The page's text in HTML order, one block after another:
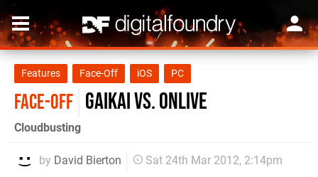
Features Face-Off iOS PC
FACE-OFF Gaikai vs. OnLive
Cloudbusting
by David Bierton Sat 24th Mar 2012, 2:14pm